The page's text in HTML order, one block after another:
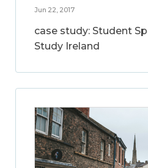
Jun 22, 2017
case study: Student
Study Ireland